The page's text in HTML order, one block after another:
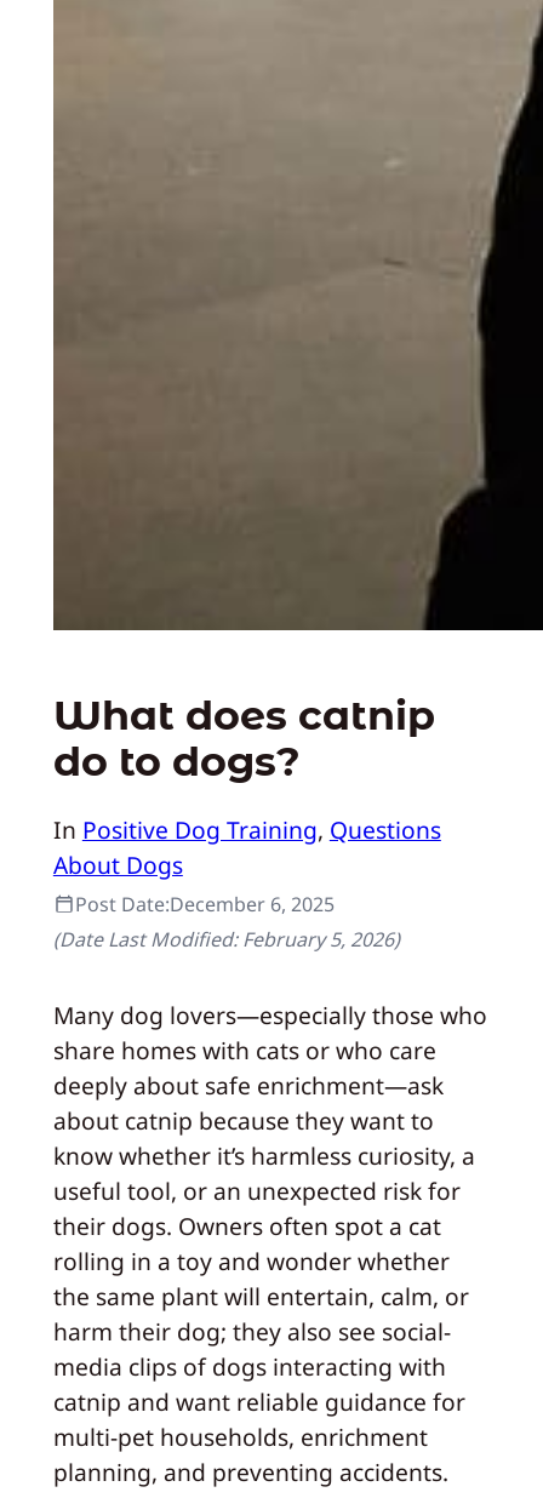
What does catnip
do to dogs?
In Positive Dog Training, Questions
About Dogs
Post Date:December 6, 2025
(Date Last Modified:February 5, 2026)
Many dog lovers—especially those who
share homes with cats or who care
deeply about safe enrichment—ask
about catnip because they want to
know whether it’s harmless curiosity, a
useful tool, or an unexpected risk for
their dogs. Owners often spot a cat
rolling in a toy and wonder whether
the same plant will entertain, calm, or
harm their dog; they also see social-
media clips of dogs interacting with
catnip and want reliable guidance for
multi-pet households, enrichment
planning, and preventing accidents.